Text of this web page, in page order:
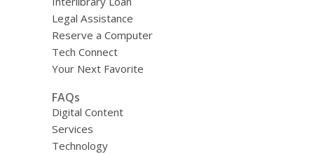
Legal Assistance
Reserve a Computer
Tech Connect
Your Next Favorite
FAQs
Digital Content
Services
Technology